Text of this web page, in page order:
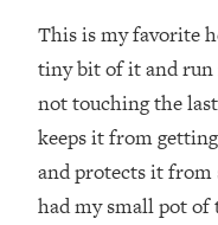
This is my favorite
tiny bit of it and run
not touching the
keeps it from
and protects it from
had my small pot of